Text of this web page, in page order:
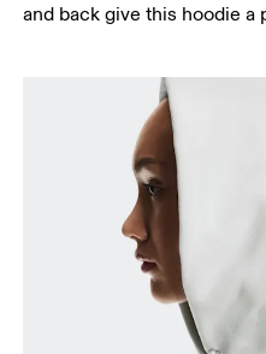
and back give this hoodie a